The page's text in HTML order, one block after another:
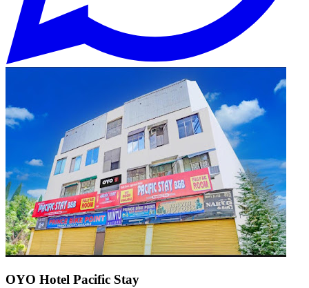
OYO Hotel Pacific Stay